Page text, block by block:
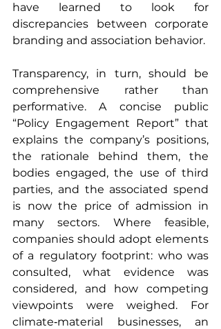
have learned to look for
discrepancies between corporate
branding and association behavior.
Transparency, in turn, should be
comprehensive rather than
performative. A concise public
“Policy Engagement Report” that
explains the company’s positions,
the rationale behind them, the
bodies engaged, the use of third
parties, and the associated spend
is now the price of admission in
many sectors. Where feasible,
companies should adopt elements
of a regulatory footprint: who was
consulted, what evidence was
considered, and how competing
viewpoints were weighed. For
climate‑material businesses, an